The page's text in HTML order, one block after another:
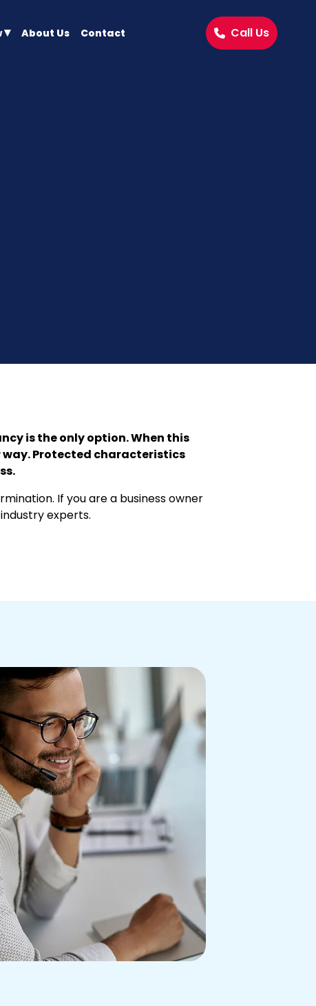
About Us Contact Call Us
is the only option. When this
way. Protected characteristics
If you are a business owner
experts.